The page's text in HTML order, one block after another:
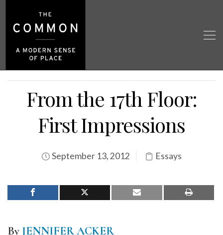
From the 17th Floor:
First Impressions
September 13, 2012 Essays
By JENNIFER ACKER